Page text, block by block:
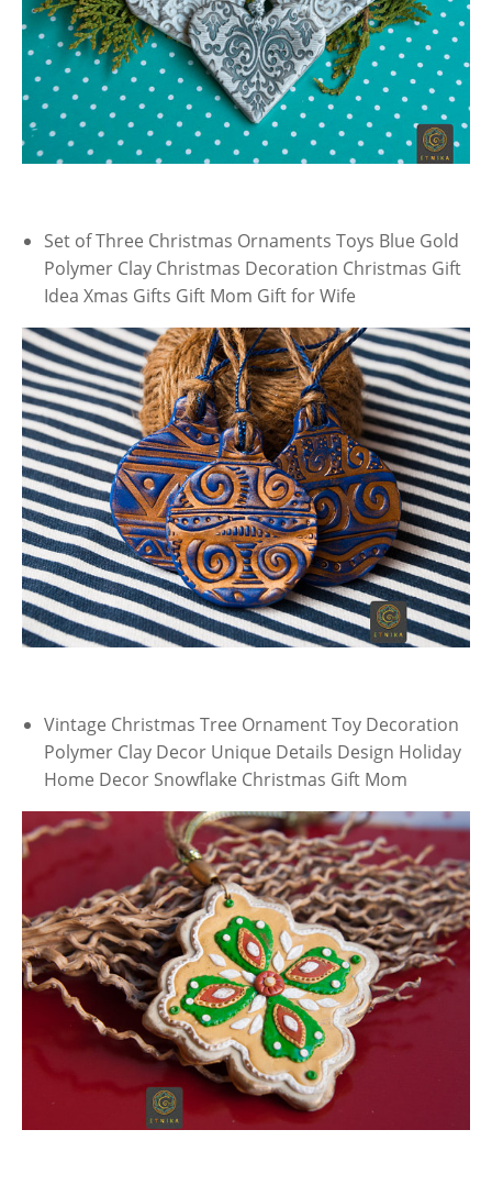
Set of Three Christmas Ornaments Toys Blue Gold
Polymer Clay Christmas Decoration Christmas Gift
Idea Xmas Gifts Gift Mom Gift for Wife
Vintage Christmas Tree Ornament Toy Decoration
Polymer Clay Decor Unique Details Design Holiday
Home Decor Snowflake Christmas Gift Mom